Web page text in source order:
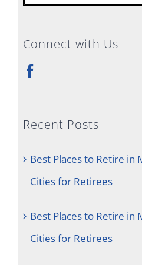
for:
Connect with Us
Recent Posts
Best Places to Retire in
Cities for Retirees
Best Places to Retire in
Cities for Retirees